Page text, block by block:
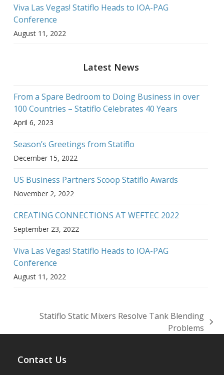
Viva Las Vegas! Statiflo Heads to IOA-PAG
Conference
August 11, 2022
Latest News
From a Spare Bedroom to Doing Business in over
100 Countries – Statiflo Celebrates 40 Years
April 6, 2023
Season’s Greetings from Statiflo
December 15, 2022
US Business Partners Scoop Statiflo Awards
November 2, 2022
CREATING CONNECTIONS AT WEFTEC 2022
September 23, 2022
Viva Las Vegas! Statiflo Heads to IOA-PAG
Conference
August 11, 2022
Statiflo Static Mixers Resolve Tank Blending
Problems
Contact Us